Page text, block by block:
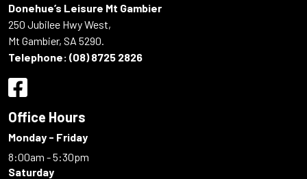
Donehue’s Leisure Mt Gambier
250 Jubilee Hwy West,
Mt Gambier, SA 5290.
Telephone: (08) 8725 2826
Office Hours
Monday - Friday
8:00am - 5:30pm
Saturday